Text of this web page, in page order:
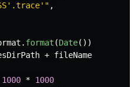
,
. format (Date())
+ fileName
1000 * 1000